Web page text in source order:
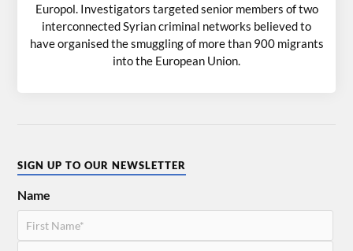
Europol. Investigators targeted senior members of two
interconnected Syrian criminal networks believed to
have organised the smuggling of more than 900 migrants
into the European Union.
SIGN UP TO OUR NEWSLETTER
Name